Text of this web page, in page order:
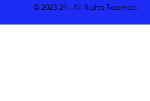
© 2023-24 . All Rights Reserved.